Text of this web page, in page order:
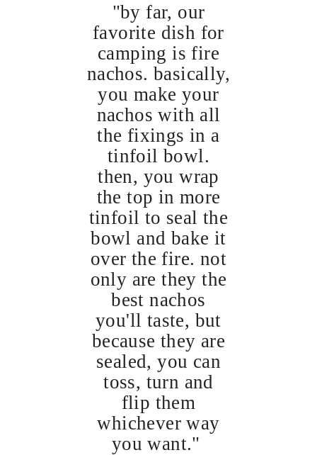
"by far, our
favorite dish for
camping is fire
nachos. basically,
you make your
nachos with all
the fixings in a
tinfoil bowl.
then, you wrap
the top in more
tinfoil to seal the
bowl and bake it
over the fire. not
only are they the
best nachos
you'll taste, but
because they are
sealed, you can
toss, turn and
flip them
whichever way
you want."